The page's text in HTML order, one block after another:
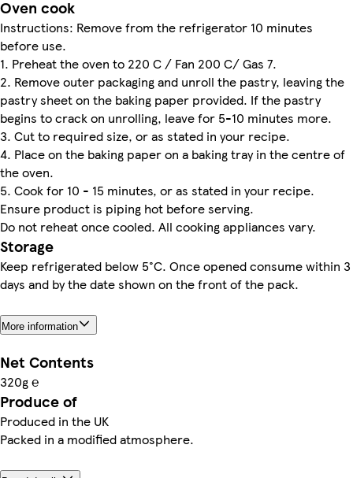
Oven cook
Instructions: Remove from the refrigerator 10 minutes
before use.
1. Preheat the oven to 220 C / Fan 200 C/ Gas 7.
2. Remove outer packaging and unroll the pastry, leaving the
pastry sheet on the baking paper provided. If the pastry
begins to crack on unrolling, leave for 5-10 minutes more.
3. Cut to required size, or as stated in your recipe.
4. Place on the baking paper on a baking tray in the centre of
the oven.
5. Cook for 10 - 15 minutes, or as stated in your recipe.
Ensure product is piping hot before serving.
Do not reheat once cooled. All cooking appliances vary.
Storage
Keep refrigerated below 5°C. Once opened consume within 3
days and by the date shown on the front of the pack.
More information
Net Contents
320g ℮
Produce of
Produced in the UK
Packed in a modified atmosphere.